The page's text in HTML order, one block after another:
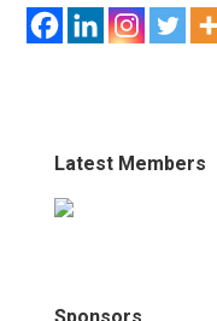
Latest Members